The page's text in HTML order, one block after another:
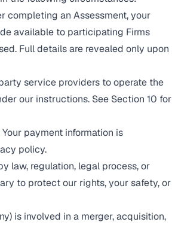
completing an Assessment, your
available to participating Firms
Full details are revealed only upon
service providers to operate the
our instructions. See Section 10 for
payment information is
policy.
law, regulation, legal process, or
to protect our rights, your safety, or
is involved in a merger, acquisition,